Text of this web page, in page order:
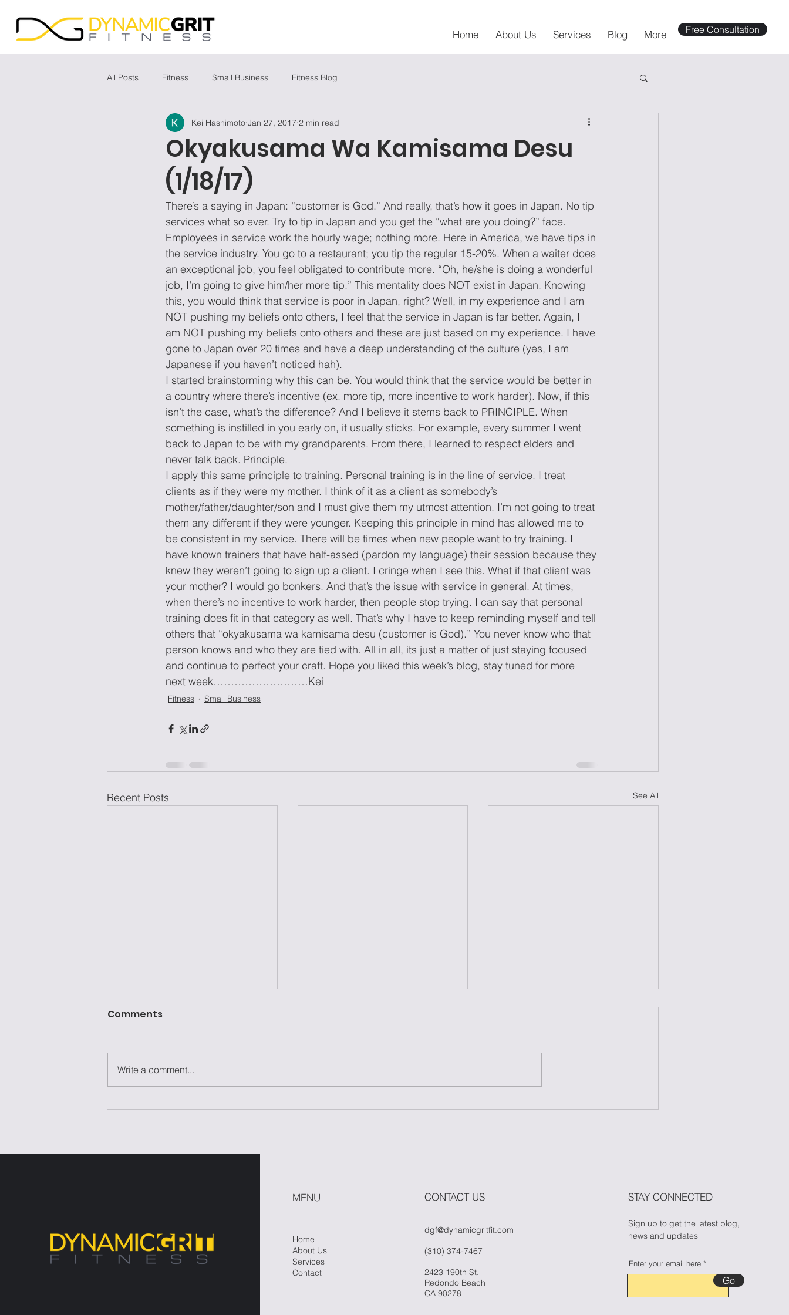
Home About Us Services Blog More Free Consultation
All Posts Fitness Small Business Fitness Blog
Okyakusama Wa Kamisama Desu
(1/18/17)
Kei Hashimoto Jan 27, 2017 2 min read
There’s a saying in Japan: “customer is God.” And really, that’s how it goes in Japan. No tip
services what so ever. Try to tip in Japan and you get the “what are you doing?” face.
Employees in service work the hourly wage; nothing more. Here in America, we have tips in
the service industry. You go to a restaurant; you tip the regular 15-20%. When a waiter does
an exceptional job, you feel obligated to contribute more. “Oh, he/she is doing a wonderful
job, I’m going to give him/her more tip.” This mentality does NOT exist in Japan. Knowing
this, you would think that service is poor in Japan, right? Well, in my experience and I am
NOT pushing my beliefs onto others, I feel that the service in Japan is far better. Again, I
am NOT pushing my beliefs onto others and these are just based on my experience. I have
gone to Japan over 20 times and have a deep understanding of the culture (yes, I am
Japanese if you haven’t noticed hah).
I started brainstorming why this can be. You would think that the service would be better in
a country where there’s incentive (ex. more tip, more incentive to work harder). Now, if this
isn’t the case, what’s the difference? And I believe it stems back to PRINCIPLE. When
something is instilled in you early on, it usually sticks. For example, every summer I went
back to Japan to be with my grandparents. From there, I learned to respect elders and
never talk back. Principle.
I apply this same principle to training. Personal training is in the line of service. I treat
clients as if they were my mother. I think of it as a client as somebody’s
mother/father/daughter/son and I must give them my utmost attention. I’m not going to treat
them any different if they were younger. Keeping this principle in mind has allowed me to
be consistent in my service. There will be times when new people want to try training. I
have known trainers that have half-assed (pardon my language) their session because they
knew they weren’t going to sign up a client. I cringe when I see this. What if that client was
your mother? I would go bonkers. And that’s the issue with service in general. At times,
when there’s no incentive to work harder, then people stop trying. I can say that personal
training does fit in that category as well. That’s why I have to keep reminding myself and tell
others that “okyakusama wa kamisama desu (customer is God).” You never know who that
person knows and who they are tied with. All in all, its just a matter of just staying focused
and continue to perfect your craft. Hope you liked this week’s blog, stay tuned for more
next week………………………Kei
Fitness Small Business
Recent Posts See All
Laziness Isn't the
Master One Move: The
How to Maintain Your
Comments
Write a comment...
MENU
Home
About Us
Services
Contact
CONTACT US
dgf@dynamicgritfit.com
(310) 374-7467
2423 190th St.
Redondo Beach
CA 90278
STAY CONNECTED
Sign up to get the latest blog,
news and updates
Enter your email here
Go